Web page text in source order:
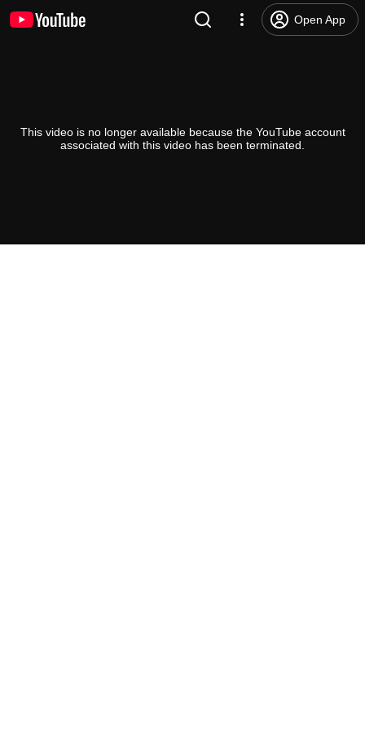
Open App
This video is no longer available because the YouTube account
associated with this video has been terminated.